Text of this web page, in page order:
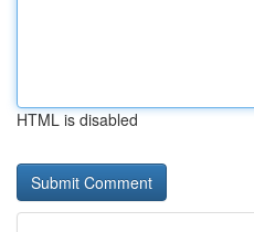
HTML is disabled